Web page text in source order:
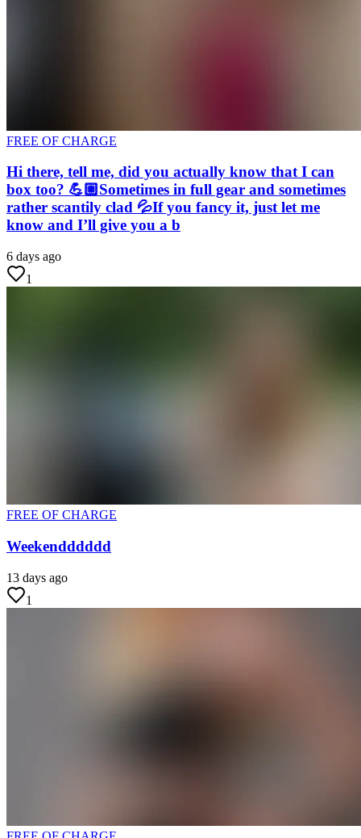
FREE OF CHARGE
Hi there, tell me, did you actually know that I can
box too? 💪🏼Sometimes in full gear and sometimes
rather scantily clad 💦If you fancy it, just let me
know and I’ll give you a b
6 days ago
1
FREE OF CHARGE
Weekendddddd
13 days ago
1